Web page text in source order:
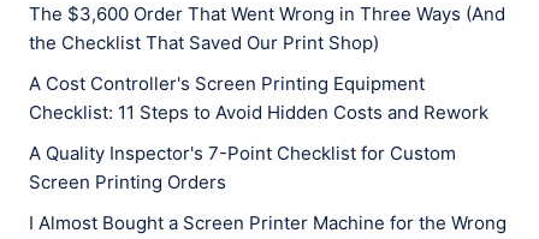
The $3,600 Order That Went Wrong in Three Ways (And
the Checklist That Saved Our Print Shop)
A Cost Controller's Screen Printing Equipment
Checklist: 11 Steps to Avoid Hidden Costs and Rework
A Quality Inspector's 7-Point Checklist for Custom
Screen Printing Orders
I Almost Bought a Screen Printer Machine for the Wrong